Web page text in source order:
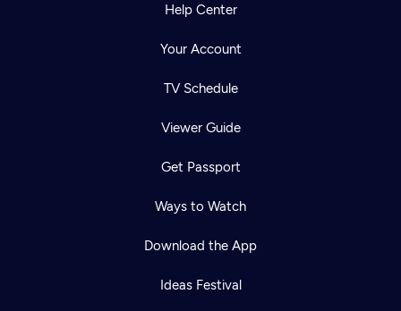
Help Center
Your Account
TV Schedule
Viewer Guide
Get Passport
Ways to Watch
Download the App
Ideas Festival